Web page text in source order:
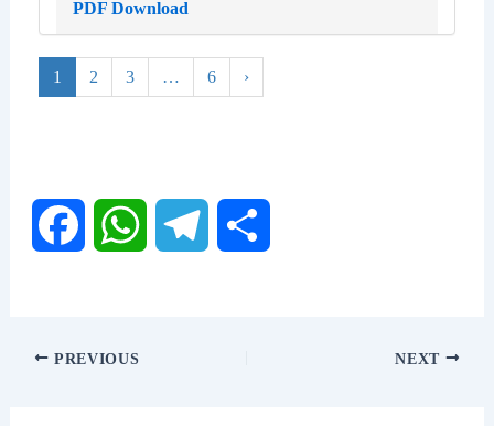
PDF Download
1 2 3 … 6 ›
PREVIOUS NEXT